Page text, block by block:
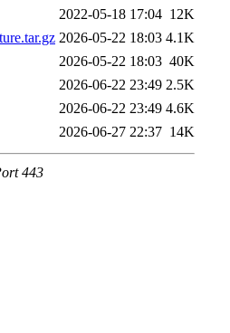
2022-05-18 17:04 12K
2026-05-22 18:03 4.1K
2026-05-22 18:03 40K
2026-06-22 23:49 2.5K
2026-06-22 23:49 4.6K
2026-06-27 22:37 14K
443